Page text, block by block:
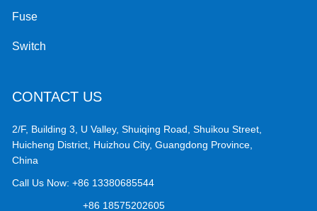
Fuse
Switch
CONTACT US
2/F, Building 3, U Valley, Shuiqing Road, Shuikou Street,
Huicheng District, Huizhou City, Guangdong Province,
China
Call Us Now:+86 13380685544
+86 18575202605